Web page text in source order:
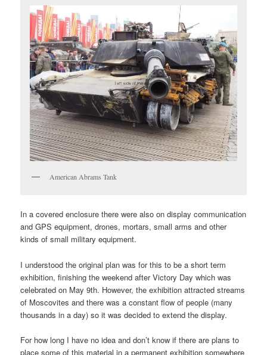
American Abrams Tank
In a covered enclosure there were also on display communication
and GPS equipment, drones, mortars, small arms and other
kinds of small military equipment.
I understood the original plan was for this to be a short term
exhibition, finishing the weekend after Victory Day which was
celebrated on May 9th. However, the exhibition attracted streams
of Moscovites and there was a constant flow of people (many
thousands in a day) so it was decided to extend the display.
For how long I have no idea and don’t know if there are plans to
place some of this material in a permanent exhibition somewhere